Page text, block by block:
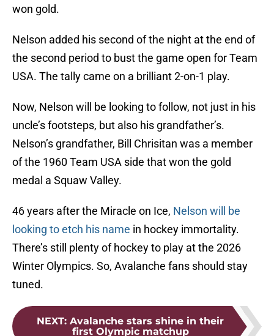
won gold.
Nelson added his second of the night at the end of
the second period to bust the game open for Team
USA. The tally came on a brilliant 2-on-1 play.
Now, Nelson will be looking to follow, not just in his
uncle’s footsteps, but also his grandfather’s.
Nelson’s grandfather, Bill Chrisitan was a member
of the 1960 Team USA side that won the gold
medal a Squaw Valley.
46 years after the Miracle on Ice, Nelson will be
looking to etch his name in hockey immortality.
There’s still plenty of hockey to play at the 2026
Winter Olympics. So, Avalanche fans should stay
tuned.
NEXT: Avalanche stars shine in their
first Olympic matchup